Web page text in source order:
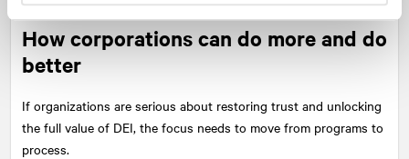
How corporations can do more and do
better
If organizations are serious about restoring trust and unlocking
the full value of DEI, the focus needs to move from programs to
process.